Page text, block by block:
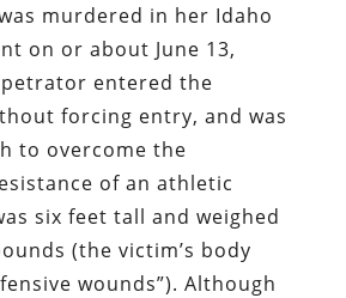
murdered in her Idaho
on or about June 13,
entered the
forcing entry, and was
to overcome the
of an athletic
six feet tall and weighed
(the victim’s body
wounds”). Although